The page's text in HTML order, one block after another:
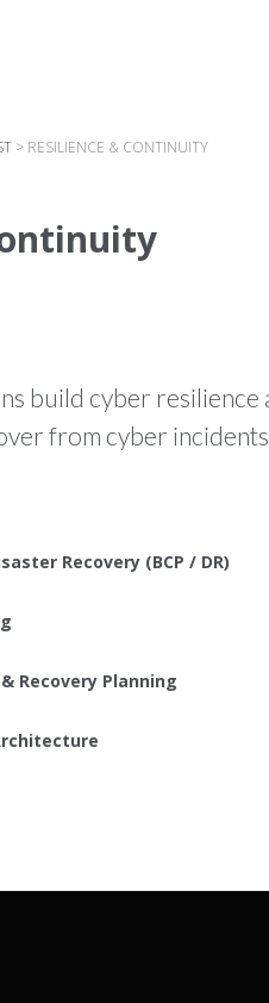
> RESILIENCE & CONTINUITY
build cyber
from cyber
Recovery (BCP / DR)
Recovery Planning